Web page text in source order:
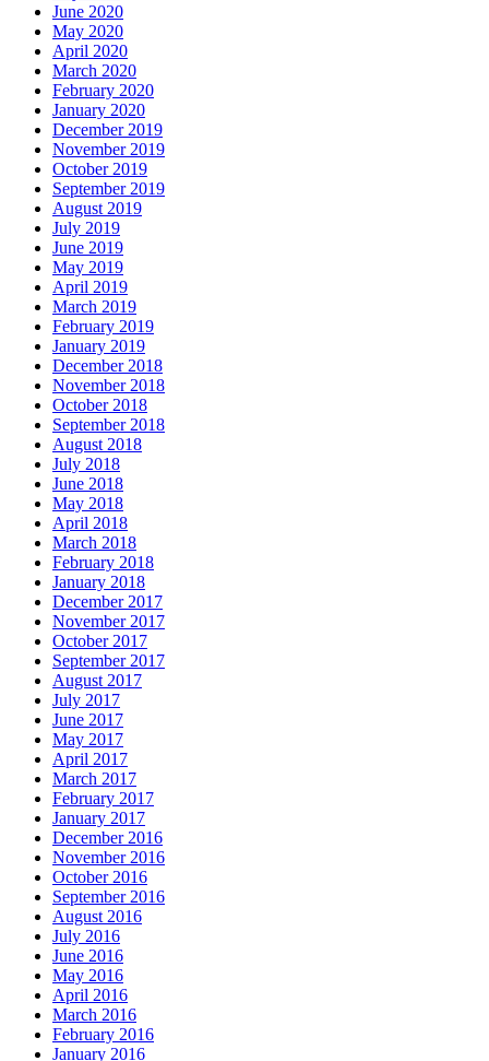
June 2020
May 2020
April 2020
March 2020
February 2020
January 2020
December 2019
November 2019
October 2019
September 2019
August 2019
July 2019
June 2019
May 2019
April 2019
March 2019
February 2019
January 2019
December 2018
November 2018
October 2018
September 2018
August 2018
July 2018
June 2018
May 2018
April 2018
March 2018
February 2018
January 2018
December 2017
November 2017
October 2017
September 2017
August 2017
July 2017
June 2017
May 2017
April 2017
March 2017
February 2017
January 2017
December 2016
November 2016
October 2016
September 2016
August 2016
July 2016
June 2016
May 2016
April 2016
March 2016
February 2016
January 2016